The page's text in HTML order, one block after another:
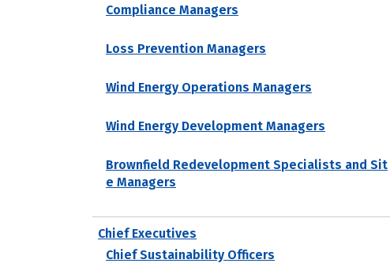
Compliance Managers
Loss Prevention Managers
Wind Energy Operations Managers
Wind Energy Development Managers
Brownfield Redevelopment Specialists and Sit
e Managers
Chief Executives
Chief Sustainability Officers